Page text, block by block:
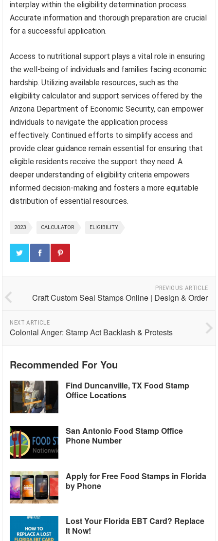
interplay within the eligibility determination process.
Accurate information and thorough preparation are crucial
for a successful application.
Access to nutritional support plays a vital role in ensuring
the well-being of individuals and families facing economic
hardship. Utilizing available resources, such as the
eligibility calculator and support services offered by the
Arizona Department of Economic Security, can empower
individuals to navigate the application process
effectively. Continued efforts to simplify access and
provide clear guidance remain essential for ensuring that
eligible residents receive the support they need. A
deeper understanding of eligibility criteria empowers
informed decision-making and fosters a more equitable
distribution of essential resources.
2023 CALCULATOR ELIGIBILITY
PREVIOUS ARTICLE
Craft Custom Seal Stamps Online | Design & Order
NEXT ARTICLE
Colonial Anger: Stamp Act Backlash & Protests
Recommended For You
Find Duncanville, TX Food Stamp
Office Locations
San Antonio Food Stamp Office
Phone Number
Apply for Free Food Stamps in Florida
by Phone
Lost Your Florida EBT Card? Replace
It Now!